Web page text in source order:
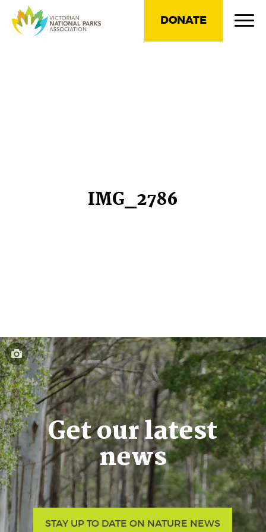
DONATE
IMG_2786
Get our latest
news
STAY UP TO DATE ON NATURE NEWS